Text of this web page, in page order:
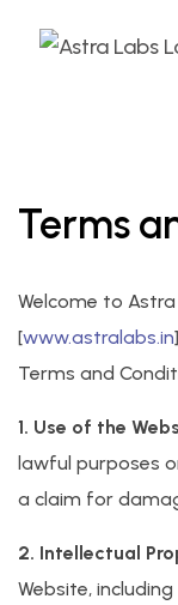
Terms
Welcome to Astra
[www.astralabs.in
Terms and
1. Use of the
lawful purposes
a claim for
2. Intellectual
Website,